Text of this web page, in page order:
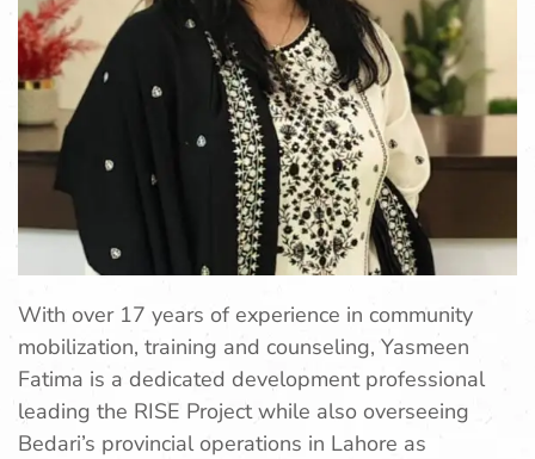
With over 17 years of experience in community
mobilization, training and counseling, Yasmeen
Fatima is a dedicated development professional
leading the RISE Project while also overseeing
Bedari’s provincial operations in Lahore as